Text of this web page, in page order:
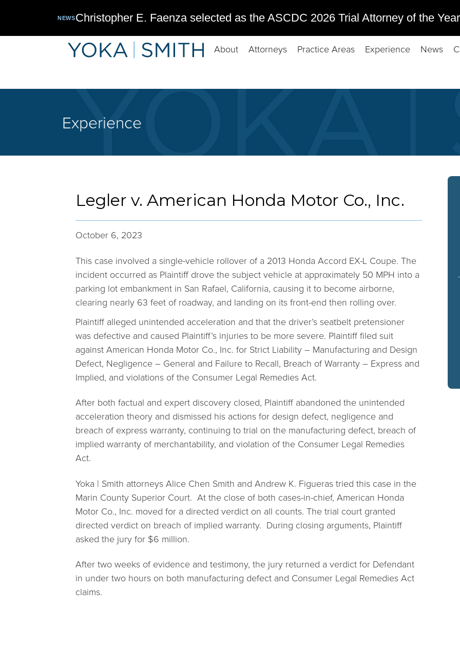
NEWSChristopher E. Faenza selected as the ASCDC 2026 Trial Attorney of the Year
About Attorneys Practice Areas Experience News
Experience
Legler v. American Honda Motor Co., Inc.
October 6, 2023
This case involved a single-vehicle rollover of a 2013 Honda Accord EX-L Coupe. The
incident occurred as Plaintiff drove the subject vehicle at approximately 50 MPH into a
parking lot embankment in San Rafael, California, causing it to become airborne,
clearing nearly 63 feet of roadway, and landing on its front-end then rolling over.
Plaintiff alleged unintended acceleration and that the driver’s seatbelt pretensioner
was defective and caused Plaintiff’s injuries to be more severe. Plaintiff filed suit
against American Honda Motor Co., Inc. for Strict Liability – Manufacturing and Design
Defect, Negligence – General and Failure to Recall, Breach of Warranty – Express and
Implied, and violations of the Consumer Legal Remedies Act.
After both factual and expert discovery closed, Plaintiff abandoned the unintended
acceleration theory and dismissed his actions for design defect, negligence and
breach of express warranty, continuing to trial on the manufacturing defect, breach of
implied warranty of merchantability, and violation of the Consumer Legal Remedies
Act.
Yoka | Smith attorneys Alice Chen Smith and Andrew K. Figueras tried this case in the
Marin County Superior Court. At the close of both cases-in-chief, American Honda
Motor Co., Inc. moved for a directed verdict on all counts. The trial court granted
directed verdict on breach of implied warranty. During closing arguments, Plaintiff
asked the jury for $6 million.
After two weeks of evidence and testimony, the jury returned a verdict for Defendant
in under two hours on both manufacturing defect and Consumer Legal Remedies Act
claims.